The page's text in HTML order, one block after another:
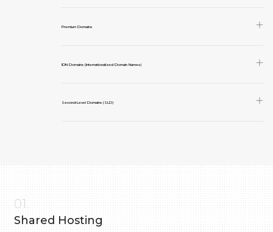
Premium Domains
IDN Domains (Internationalized Domain Names)
Second-Level Domains (SLD)
01.
Shared Hosting